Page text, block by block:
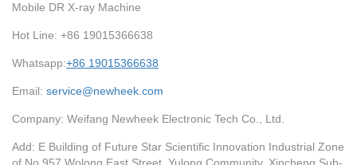
Mobile DR X-ray Machine
Hot Line: +86 19015366638
Whatsapp:+86 19015366638
Email: service@newheek.com
Company: Weifang Newheek Electronic Tech Co., Ltd.
Add: E Building of Future Star Scientific Innovation Industrial Zone